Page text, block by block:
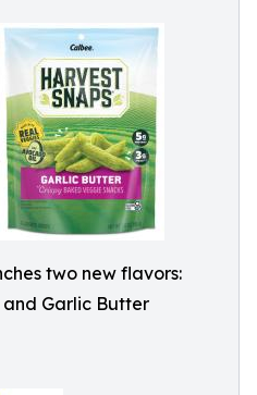
two new flavors:
Garlic Butter